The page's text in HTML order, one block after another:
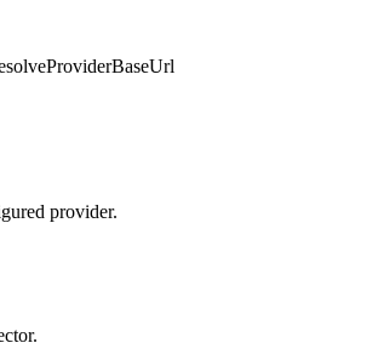
provider.